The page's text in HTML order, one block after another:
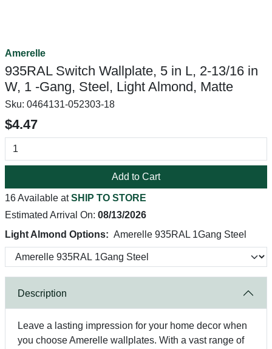
Amerelle
935RAL Switch Wallplate, 5 in L, 2-13/16 in
W, 1 -Gang, Steel, Light Almond, Matte
Sku: 0464131-052303-18
$4.47
Add to Cart
16 Available atSHIP TO STORE
Estimated Arrival On: 08/13/2026
Light Almond Options: Amerelle 935RAL 1Gang Steel
Description
Leave a lasting impression for your home decor when
you choose Amerelle wallplates. With a vast range of